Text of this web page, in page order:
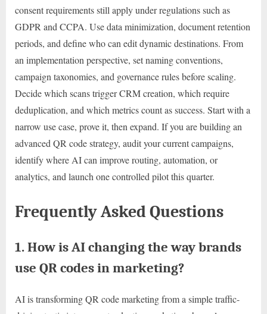
consent requirements still apply under regulations such as
GDPR and CCPA. Use data minimization, document retention
periods, and define who can edit dynamic destinations. From
an implementation perspective, set naming conventions,
campaign taxonomies, and governance rules before scaling.
Decide which scans trigger CRM creation, which require
deduplication, and which metrics count as success. Start with a
narrow use case, prove it, then expand. If you are building an
advanced QR code strategy, audit your current campaigns,
identify where AI can improve routing, automation, or
analytics, and launch one controlled pilot this quarter.
Frequently Asked Questions
1. How is AI changing the way brands
use QR codes in marketing?
AI is transforming QR code marketing from a simple traffic-